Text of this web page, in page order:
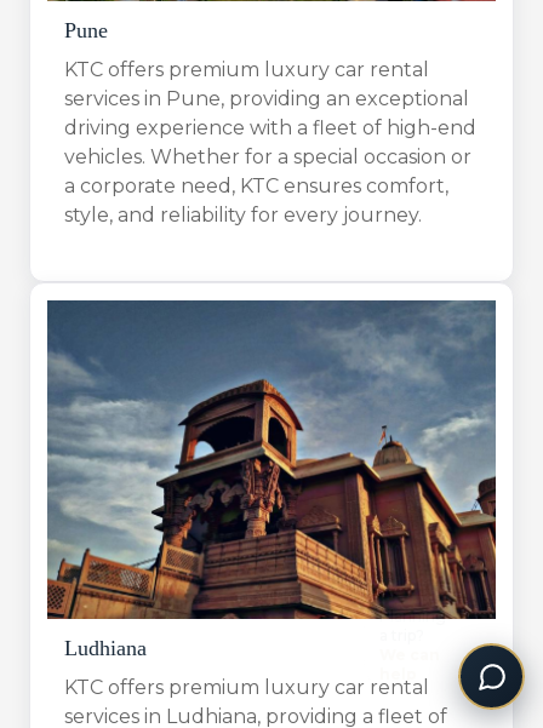
Pune
KTC offers premium luxury car rental
services in Pune, providing an exceptional
driving experience with a fleet of high-end
vehicles. Whether for a special occasion or
a corporate need, KTC ensures comfort,
style, and reliability for every journey.
Ludhiana
KTC offers premium luxury car rental
services in Ludhiana, providing a fleet of